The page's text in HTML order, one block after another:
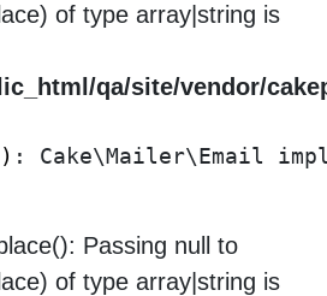
of type array|string is
qa/site/vendor/
: Cake\Mailer\Email
Passing null to
of type array|string is